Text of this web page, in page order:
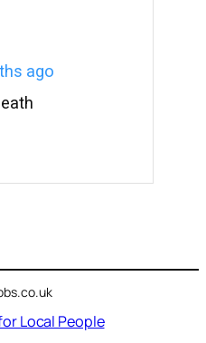
ago
Local People